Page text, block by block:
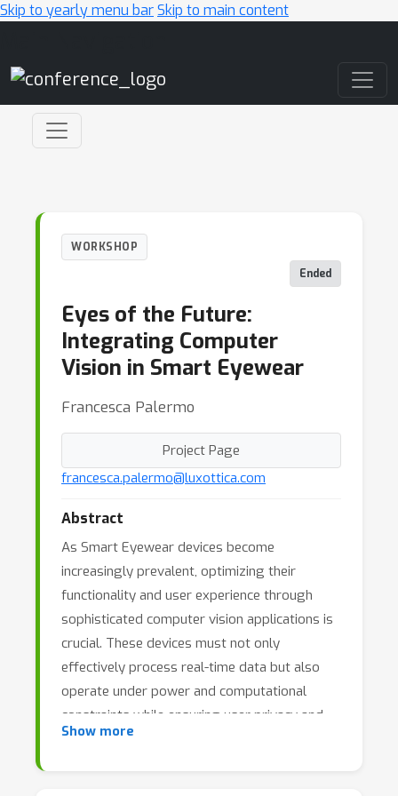
Skip to yearly menu barSkip to main content
WORKSHOP
Ended
Eyes of the Future:
Integrating Computer
Vision in Smart Eyewear
Francesca Palermo
Project Page
francesca.palermo@luxottica.com
Abstract
As Smart Eyewear devices become
increasingly prevalent, optimizing their
functionality and user experience through
sophisticated computer vision applications is
crucial. These devices must not only
effectively process real-time data but also
operate under power and computational
constraints while ensuring user privacy and
ethical standards are upheld.
Show more